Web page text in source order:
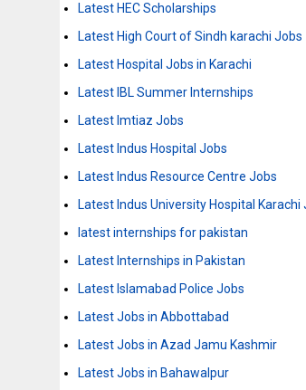
Latest HEC Scholarships
Latest High Court of Sindh karachi Jobs
Latest Hospital Jobs in Karachi
Latest IBL Summer Internships
Latest Imtiaz Jobs
Latest Indus Hospital Jobs
Latest Indus Resource Centre Jobs
Latest Indus University Hospital Karachi
latest internships for pakistan
Latest Internships in Pakistan
Latest Islamabad Police Jobs
Latest Jobs in Abbottabad
Latest Jobs in Azad Jamu Kashmir
Latest Jobs in Bahawalpur